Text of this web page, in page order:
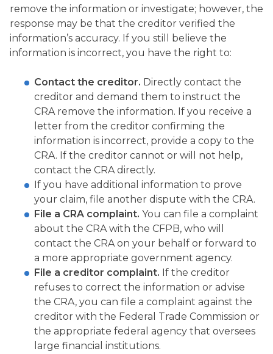
remove the information or investigate; however, the
response may be that the creditor verified the
information’s accuracy. If you still believe the
information is incorrect, you have the right to:
Contact the creditor. Directly contact the
creditor and demand them to instruct the
CRA remove the information. If you receive a
letter from the creditor confirming the
information is incorrect, provide a copy to the
CRA. If the creditor cannot or will not help,
contact the CRA directly.
If you have additional information to prove
your claim, file another dispute with the CRA.
File a CRA complaint. You can file a complaint
about the CRA with the CFPB, who will
contact the CRA on your behalf or forward to
a more appropriate government agency.
File a creditor complaint. If the creditor
refuses to correct the information or advise
the CRA, you can file a complaint against the
creditor with the Federal Trade Commission or
the appropriate federal agency that oversees
large financial institutions.